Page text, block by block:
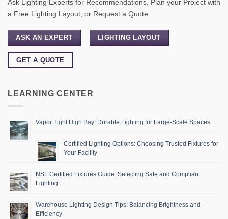
Ask Lighting Experts for Recommendations, Plan your Project with
a Free Lighting Layout, or Request a Quote.
ASK AN EXPERT LIGHTING LAYOUT
GET A QUOTE
LEARNING CENTER
Vapor Tight High Bay: Durable Lighting for Large-Scale Spaces
Certified Lighting Options: Choosing Trusted Fixtures for
Your Facility
NSF Certified Fixtures Guide: Selecting Safe and Compliant
Lighting
Warehouse Lighting Design Tips: Balancing Brightness and
Efficiency